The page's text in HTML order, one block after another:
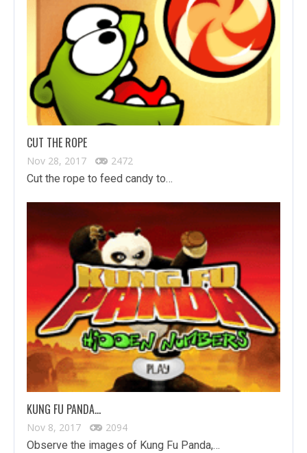
CUT THE ROPE
Nov 28, 2017
2472
Cut the rope to feed candy to…
KUNG FU PANDA…
Nov 8, 2017
2094
Observe the images of Kung Fu Panda,…